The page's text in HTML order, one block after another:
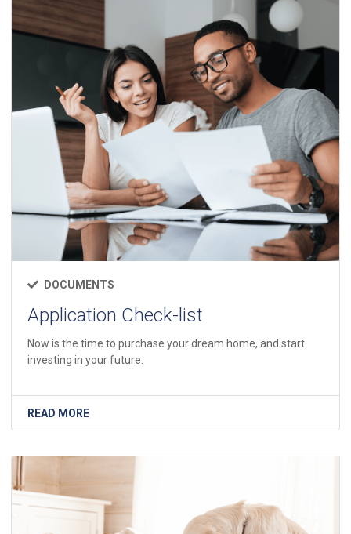
DOCUMENTS
Application Check-list
Now is the time to purchase your dream home, and start
investing in your future.
READ MORE